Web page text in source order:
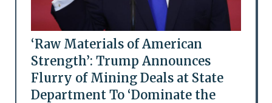
‘Raw Materials of American
Strength’: Trump Announces
Flurry of Mining Deals at State
Department To ‘Dominate the